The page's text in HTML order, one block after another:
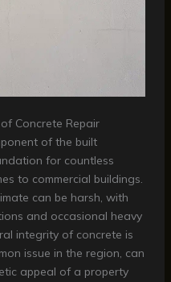
Concrete Repair
of the built
for countless
to commercial buildings.
can be harsh, with
and occasional heavy
integrity of concrete is
issue in the region, can
appeal of a property